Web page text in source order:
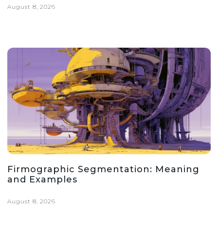
August 8, 2026
Firmographic Segmentation: Meaning
and Examples
August 8, 2026